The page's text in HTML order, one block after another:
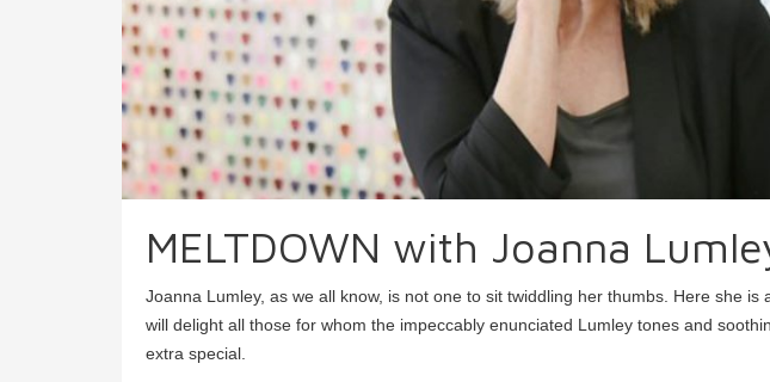
MELTDOWN with Joanna
Joanna Lumley, as we all know, is not one to sit twiddling her thumbs. Here she is
will delight all those for whom the impeccably enunciated Lumley tones and
extra special.